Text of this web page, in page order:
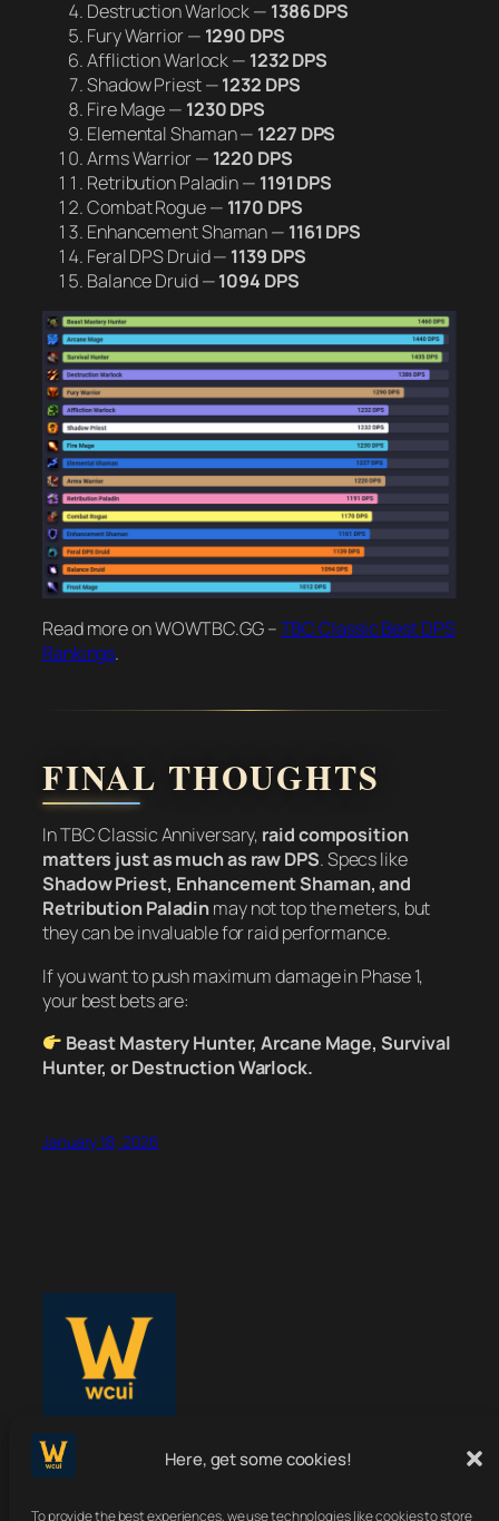
Here, get some cookies!
To provide the best experiences, we use technologies like cookies to store
Destruction Warlock — 1386 DPS
Fury Warrior — 1290 DPS
Affliction Warlock — 1232 DPS
Shadow Priest —1232 DPS
Fire Mage — 1230 DPS
Elemental Shaman — 1227 DPS
Arms Warrior — 1220 DPS
Retribution Paladin — 1191 DPS
Combat Rogue — 1170 DPS
Enhancement Shaman — 1161 DPS
Feral DPS Druid — 1139 DPS
Balance Druid —1094 DPS
Read more on WOWTBC.GG –TBC Classic Best DPS
Rankings.
FINAL THOUGHTS
In TBC Classic Anniversary, raid composition
matters just as much as raw DPS. Specs like
Shadow Priest, Enhancement Shaman, and
Retribution Paladinmay not top the meters, but
they can be invaluable for raid performance.
If you want to push maximum damage in Phase 1,
your best bets are:
Beast Mastery Hunter, Arcane Mage, Survival
Hunter, or Destruction Warlock.
January 18, 2026
WoWClassicUI